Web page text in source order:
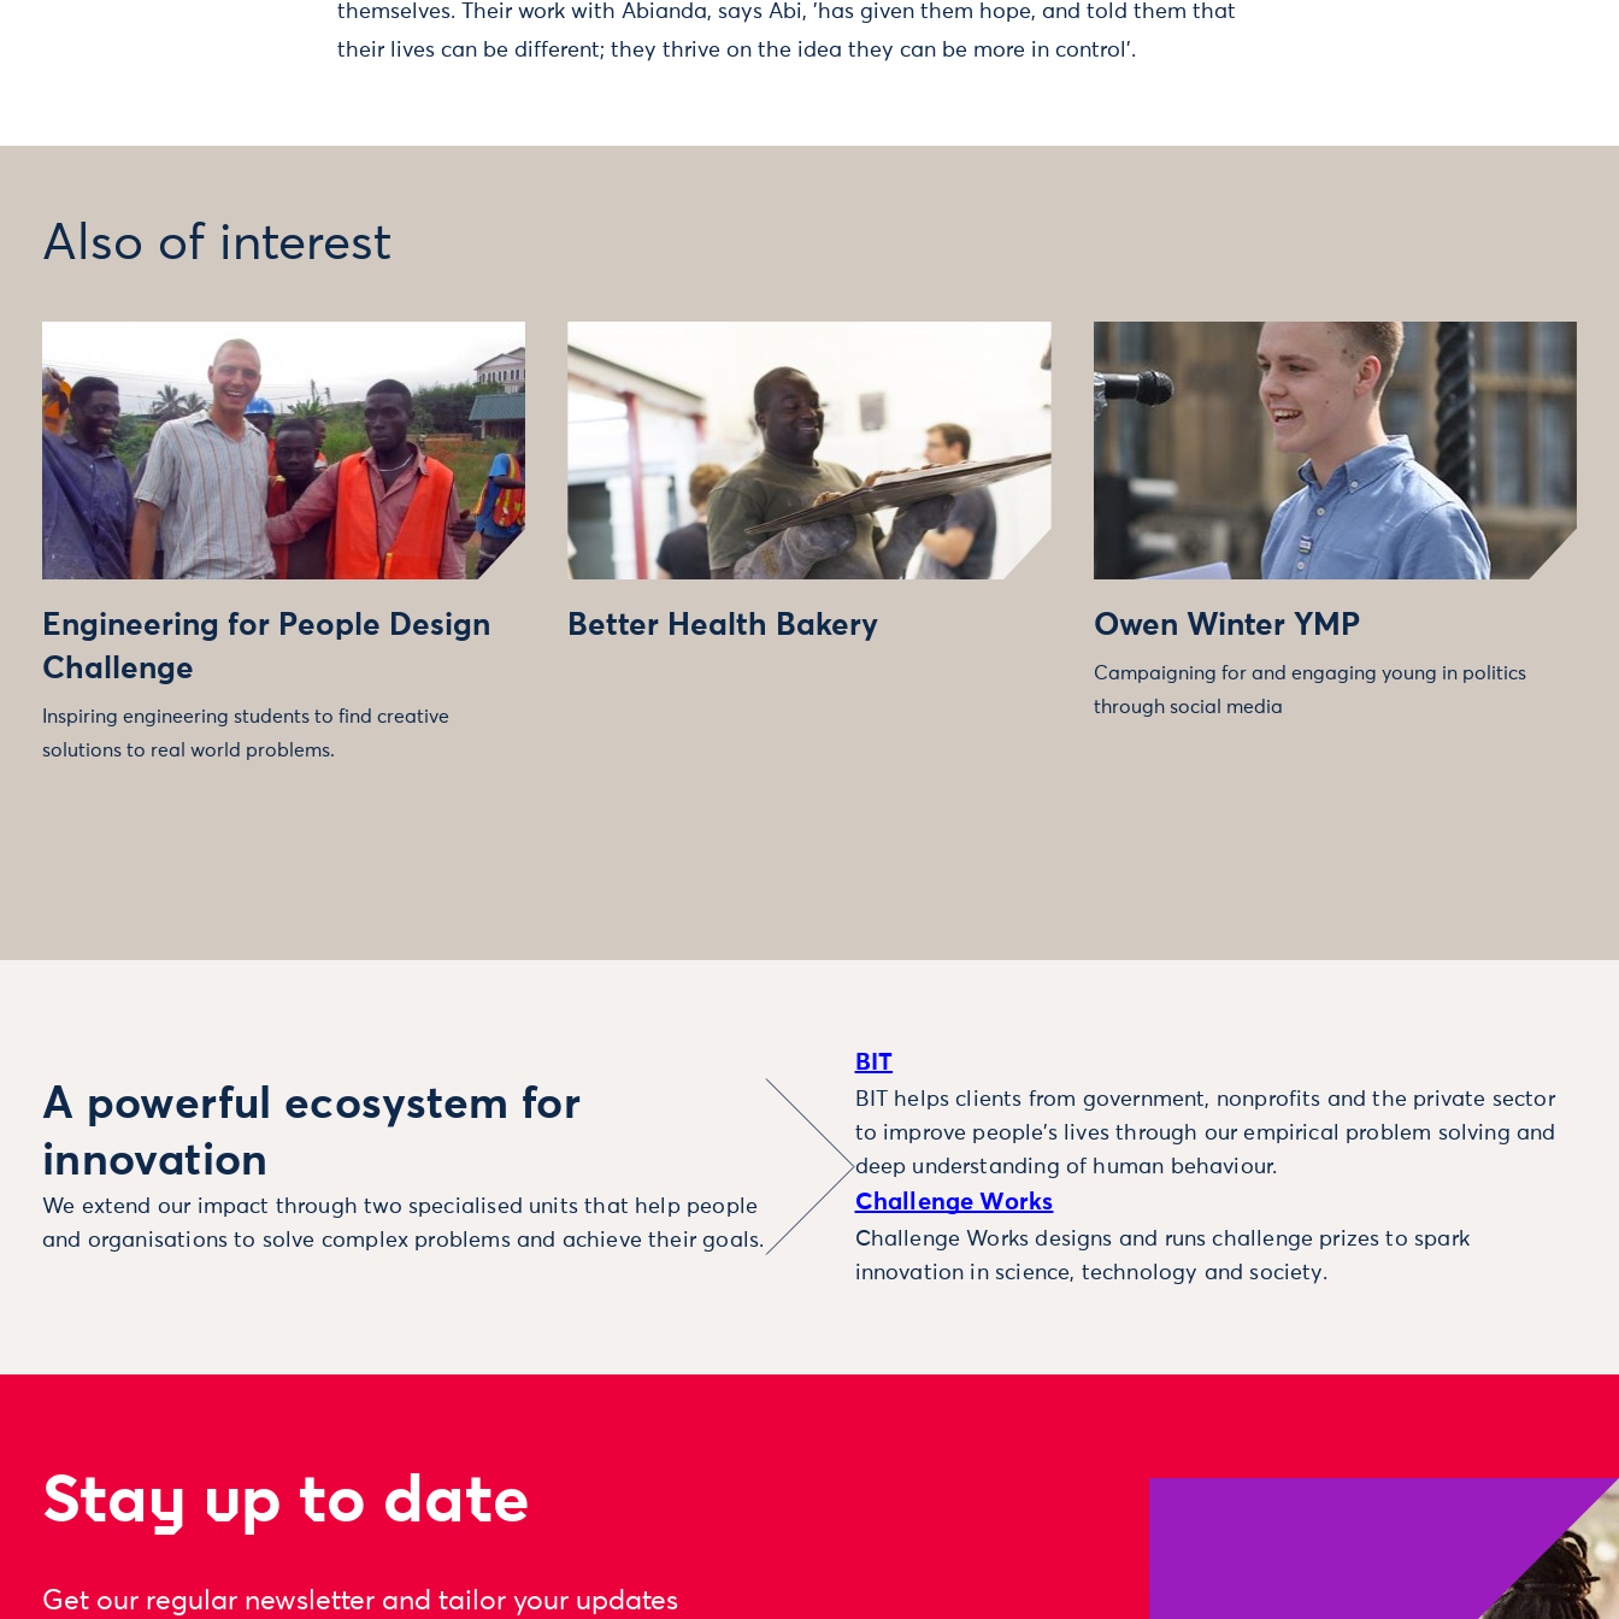
themselves. Their work with Abianda, says Abi, 'has given them hope, and told them that
their lives can be different; they thrive on the idea they can be more in control'.
Also of interest
Engineering for People Design
Challenge
Inspiring engineering students to find creative
solutions to real world problems.
Better Health Bakery Owen Winter YMP
Campaigning for and engaging young in politics
through social media
A powerful ecosystem for
innovation
We extend our impact through two specialised units that help people
and organisations to solve complex problems and achieve their goals.
BIT
BIT helps clients from government, nonprofits and the private sector
to improve people’s lives through our empirical problem solving and
deep understanding of human behaviour.
Challenge Works
Challenge Works designs and runs challenge prizes to spark
innovation in science, technology and society.
Stay up to date
Get our regular newsletter and tailor your updates